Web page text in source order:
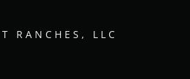
RANCHES, LLC